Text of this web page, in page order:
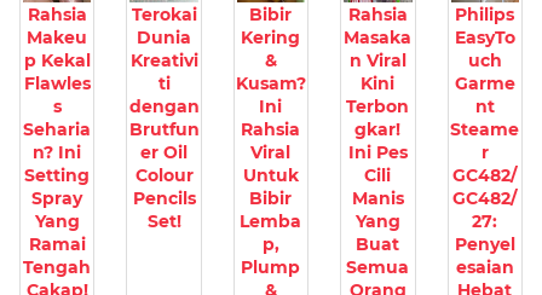
Rahsia
Makeu
p Kekal
Flawles
s
Seharia
n? Ini
Setting
Spray
Yang
Ramai
Tengah
Cakap!
Terokai
Dunia
Kreativi
ti
dengan
Brutfun
er Oil
Colour
Pencils
Set!
Bibir
Kering
&
Kusam?
Ini
Rahsia
Viral
Untuk
Bibir
Lemba
p,
Plump
&
Rahsia
Masaka
n Viral
Kini
Terbon
gkar!
Ini Pes
Cili
Manis
Yang
Buat
Semua
Orang
Philips
EasyTo
uch
Garme
nt
Steame
r
GC482/
GC482/
27:
Penyel
esaian
Hebat